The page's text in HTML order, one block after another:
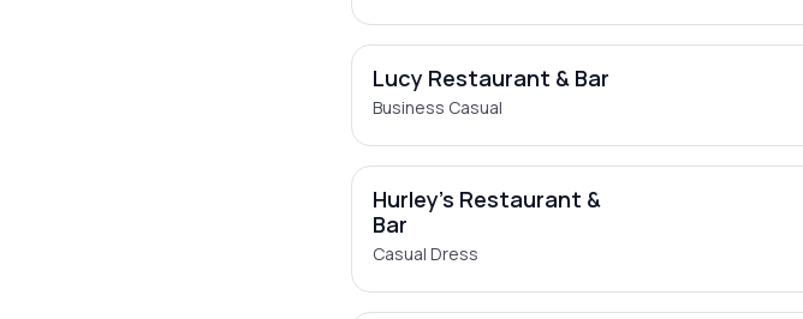
Lucy Restaurant & Bar
Business Casual
Hurley's Restaurant &
Bar
Casual Dress